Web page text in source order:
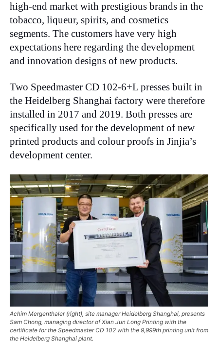
high-end market with prestigious brands in the
tobacco, liqueur, spirits, and cosmetics
segments. The customers have very high
expectations here regarding the development
and innovation designs of new products.
Two Speedmaster CD 102-6+L presses built in
the Heidelberg Shanghai factory were therefore
installed in 2017 and 2019. Both presses are
specifically used for the development of new
printed products and colour proofs in Jinjia’s
development center.
Achim Mergenthaler (right), site manager Heidelberg Shanghai, presents
Sam Chong, managing director of Xian Jun Long Printing with the
certificate for the Speedmaster CD 102 with the 9,999th printing unit from
the Heidelberg Shanghai plant.